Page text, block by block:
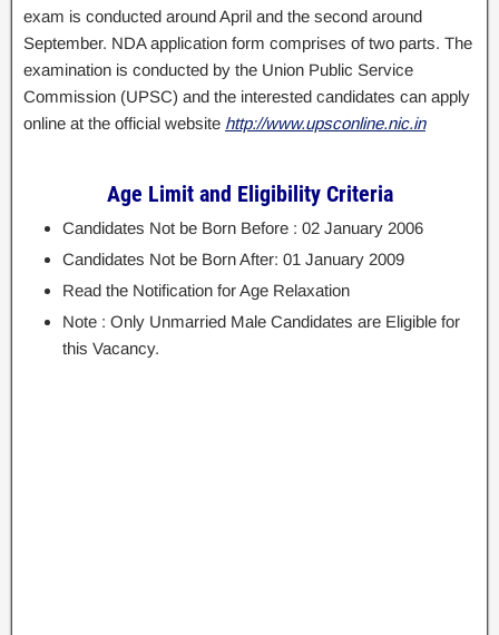
exam is conducted around April and the second around
September. NDA application form comprises of two parts. The
examination is conducted by the Union Public Service
Commission (UPSC) and the interested candidates can apply
online at the official website http://www.upsconline.nic.in
Age Limit and Eligibility Criteria
Candidates Not be Born Before : 02 January 2006
Candidates Not be Born After: 01 January 2009
Read the Notification for Age Relaxation
Note : Only Unmarried Male Candidates are Eligible for
this Vacancy.